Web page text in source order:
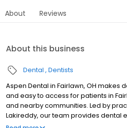
About Reviews
About this business
Dental Dentists
Aspen Dental in Fairlawn, OH makes
and easy to access for patients in
and nearby communities. Led by
Lakireddy, our team provides dental
and crowns, tooth extractions,